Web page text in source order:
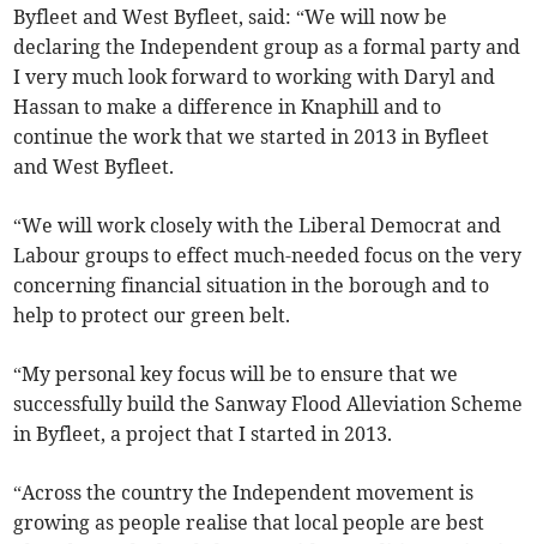
Byfleet and West Byfleet, said: “We will now be
declaring the Independent group as a formal party and
I very much look forward to working with Daryl and
Hassan to make a difference in Knaphill and to
continue the work that we started in 2013 in Byfleet
and West Byfleet.
“We will work closely with the Liberal Democrat and
Labour groups to effect much-needed focus on the very
concerning financial situation in the borough and to
help to protect our green belt.
“My personal key focus will be to ensure that we
successfully build the Sanway Flood Alleviation Scheme
in Byfleet, a project that I started in 2013.
“Across the country the Independent movement is
growing as people realise that local people are best